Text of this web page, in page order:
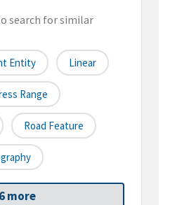
search for similar
Entity Linear
Range
Road Feature
more